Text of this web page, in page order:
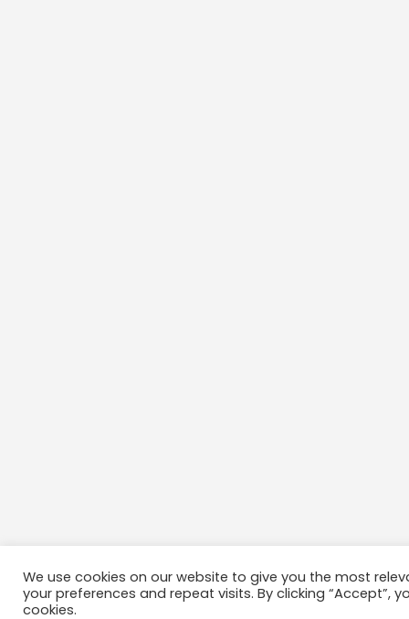
We use cookies on our website to give you the most
your preferences and repeat visits. By clicking “Accept”,
cookies.